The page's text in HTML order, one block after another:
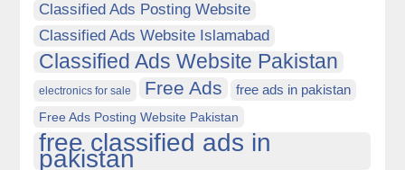
Classified Ads Posting Website
Classified Ads Website Islamabad
Classified Ads Website Pakistan
electronics for sale Free Ads free ads in pakistan
Free Ads Posting Website Pakistan
free classified ads in
pakistan